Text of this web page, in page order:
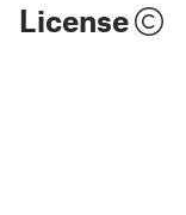
License